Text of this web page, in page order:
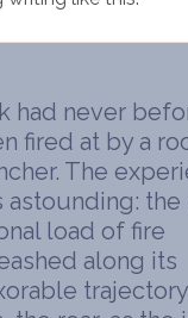
had never
fired at by a
The
astounding: the
load of fire
along its